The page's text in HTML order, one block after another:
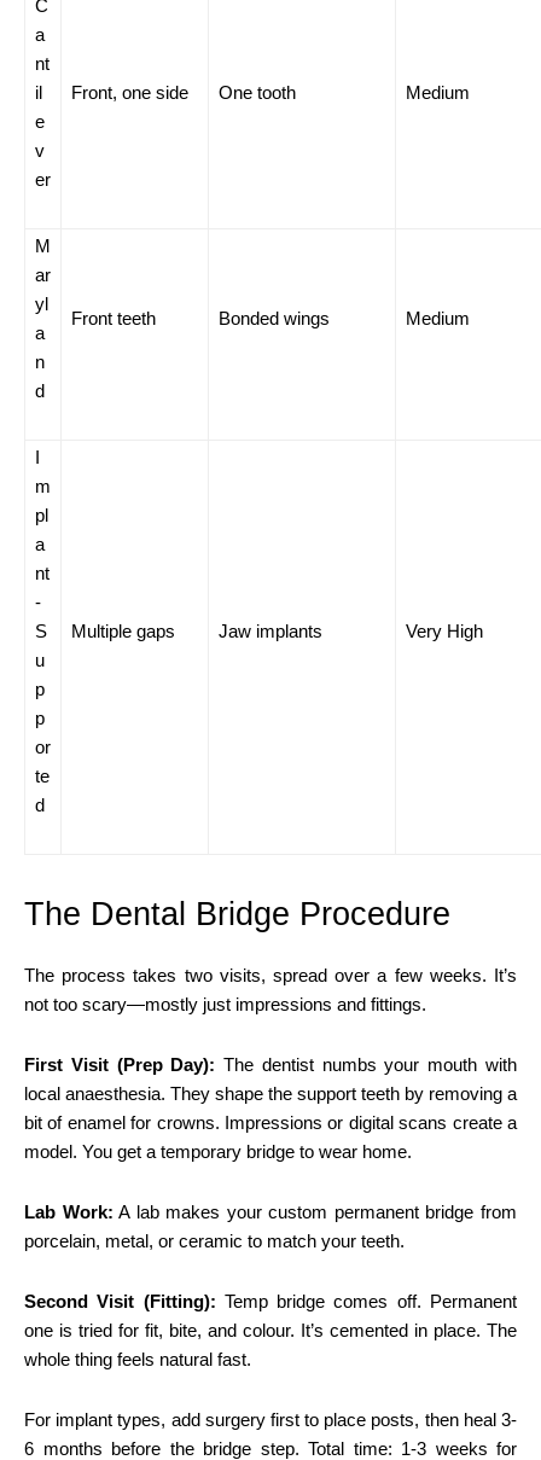
C
a
nt
il
e
v
er
Front, one side One tooth Medium
M
ar
yl
a
n
d
Front teeth Bonded wings Medium
I
m
pl
a
nt
-
S
u
p
p
or
te
d
Multiple gaps Jaw implants Very High
The Dental Bridge Procedure
The process takes two visits, spread over a few weeks. It’s
not too scary—mostly just impressions and fittings.
First Visit (Prep Day): The dentist numbs your mouth with
local anaesthesia. They shape the support teeth by removing a
bit of enamel for crowns. Impressions or digital scans create a
model. You get a temporary bridge to wear home.
Lab Work: A lab makes your custom permanent bridge from
porcelain, metal, or ceramic to match your teeth.
Second Visit (Fitting): Temp bridge comes off. Permanent
one is tried for fit, bite, and colour. It’s cemented in place. The
whole thing feels natural fast.
For implant types, add surgery first to place posts, then heal 3-
6 months before the bridge step. Total time: 1-3 weeks for